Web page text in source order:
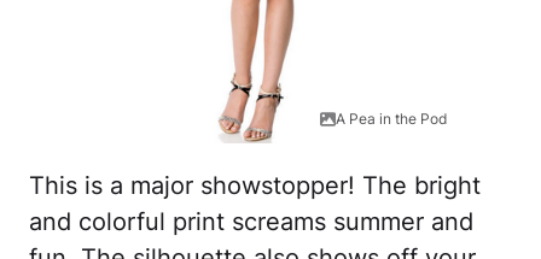
A Pea in the Pod
This is a major showstopper! The bright
and colorful print screams summer and